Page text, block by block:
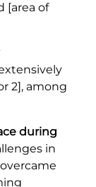
[area of
2], among
during
in